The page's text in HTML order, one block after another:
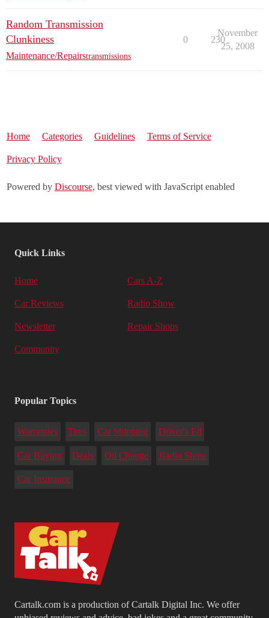
Random Transmission
Clunkiness
Maintenance/Repairstransmissions
0 230
November
25, 2008
Home Categories Guidelines Terms of Service
Privacy Policy
Powered by Discourse, best viewed with JavaScript enabled
Cartalk.com is a production of Cartalk Digital Inc. We offer
Quick Links
Home Cars A-Z
Car Reviews Radio Show
Newsletter Repair Shops
Community
Popular Topics
Warranties Tires Car Shipping Driver's Ed
Car Buying Deals Oil Change Radio Show
Car Insurance